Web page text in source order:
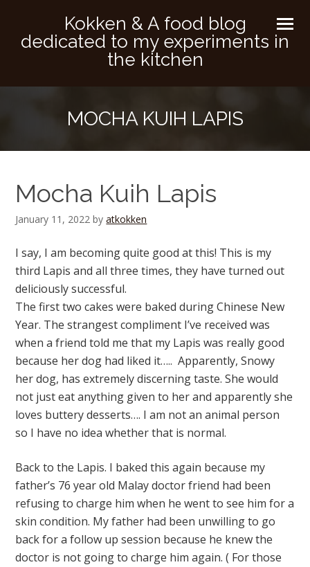
Kokken & A food blog
dedicated to my experiments in
the kitchen
MOCHA KUIH LAPIS
Mocha Kuih Lapis
January 11, 2022 byatkokken
I say, I am becoming quite good at this! This is my
third Lapis and all three times, they have turned out
deliciously successful.
The first two cakes were baked during Chinese New
Year. The strangest compliment I’ve received was
when a friend told me that my Lapis was really good
because her dog had liked it….. Apparently, Snowy
her dog, has extremely discerning taste. She would
not just eat anything given to her and apparently she
loves buttery desserts…. I am not an animal person
so I have no idea whether that is normal.
Back to the Lapis. I baked this again because my
father’s 76 year old Malay doctor friend had been
refusing to charge him when he went to see him for a
skin condition. My father had been unwilling to go
back for a follow up session because he knew the
doctor is not going to charge him again. ( For those